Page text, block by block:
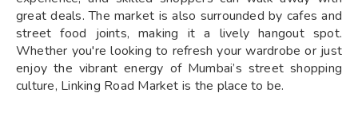
great deals. The market is also surrounded by cafes and
street food joints, making it a lively hangout spot.
Whether you're looking to refresh your wardrobe or just
enjoy the vibrant energy of Mumbai’s street shopping
culture, Linking Road Market is the place to be.